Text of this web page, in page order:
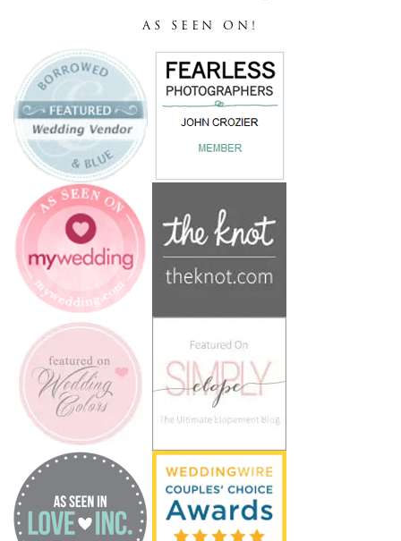
AS SEEN ON!